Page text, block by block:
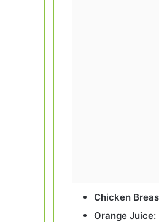
Chicken
Orange Juice: